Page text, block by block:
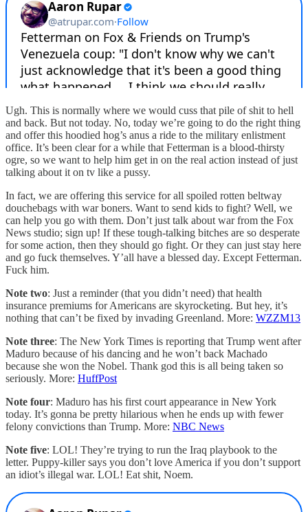
Ugh. This is normally where we would cuss that pile of shit to hell
and back. But not today. No, today we’re going to do the right thing
and offer this hoodied hog’s anus a ride to the military enlistment
office. It’s been clear for a while that Fetterman is a blood-thirsty
ogre, so we want to help him get in on the real action instead of just
talking about it on tv like a pussy.
In fact, we are offering this service for all spoiled rotten beltway
douchebags with war boners. Want to send kids to fight? Well, we
can help you go with them. Don’t just talk about war from the Fox
News studio; sign up! If these tough-talking bitches are so desperate
for some action, then they should go fight. Or they can just stay here
and go fuck themselves. Y’all have a blessed day. Except Fetterman.
Fuck him.
Note two: Just a reminder (that you didn’t need) that health
insurance premiums for Americans are skyrocketing. But hey, it’s
nothing that can’t be fixed by invading Greenland. More: WZZM13
Note three: The New York Times is reporting that Trump went after
Maduro because of his dancing and he won’t back Machado
because she won the Nobel. Thank god this is all being taken so
seriously. More: HuffPost
Note four: Maduro has his first court appearance in New York
today. It’s gonna be pretty hilarious when he ends up with fewer
felony convictions than Trump. More: NBC News
Note five: LOL! They’re trying to run the Iraq playbook to the
letter. Puppy-killer says you don’t love America if you don’t support
an idiot’s illegal war. LOL! Eat shit, Noem.